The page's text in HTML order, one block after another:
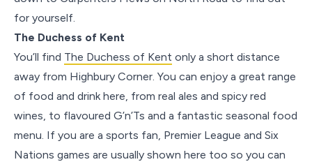
for yourself.
The Duchess of Kent
You’ll find The Duchess of Kent only a short distance
away from Highbury Corner. You can enjoy a great range
of food and drink here, from real ales and spicy red
wines, to flavoured G’n’Ts and a fantastic seasonal food
menu. If you are a sports fan, Premier League and Six
Nations games are usually shown here too so you can